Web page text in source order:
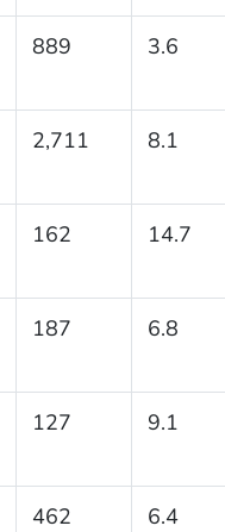
889 3.6
2,711 8.1
162 14.7
187 6.8
127 9.1
462 6.4